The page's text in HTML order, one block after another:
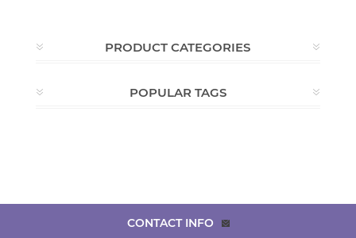
PRODUCT CATEGORIES
POPULAR TAGS
CONTACT INFO